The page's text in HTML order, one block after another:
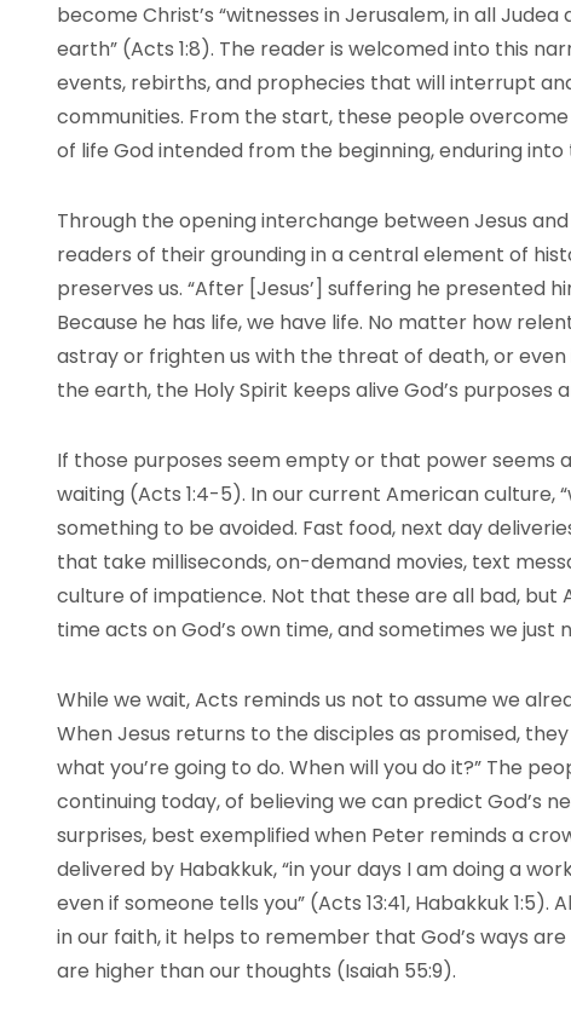
become Christ’s “witnesses in Jerusalem, in all
earth” (Acts 1:8). The reader is welcomed into this
events, rebirths, and prophecies that will interrupt
communities. From the start, these people
of life God intended from the beginning, enduring into
Through the opening interchange between Jesus
readers of their grounding in a central element of
preserves us. “After [Jesus’] suffering he presented
Because he has life, we have life. No matter how
astray or frighten us with the threat of death, or
the earth, the Holy Spirit keeps alive God’s purposes
If those purposes seem empty or that power seems
waiting (Acts 1:4-5). In our current American culture,
something to be avoided. Fast food, next day
that take milliseconds, on-demand movies, text
culture of impatience. Not that these are all bad, but
time acts on God’s own time, and sometimes we just
While we wait, Acts reminds us not to assume we
When Jesus returns to the disciples as promised,
what you’re going to do. When will you do it?” The
continuing today, of believing we can predict God’s
surprises, best exemplified when Peter reminds a
delivered by Habakkuk, “in your days I am doing a
even if someone tells you” (Acts 13:41, Habakkuk
in our faith, it helps to remember that God’s ways
are higher than our thoughts (Isaiah 55:9).